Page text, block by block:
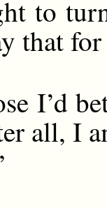
to
that
I’d
all, I